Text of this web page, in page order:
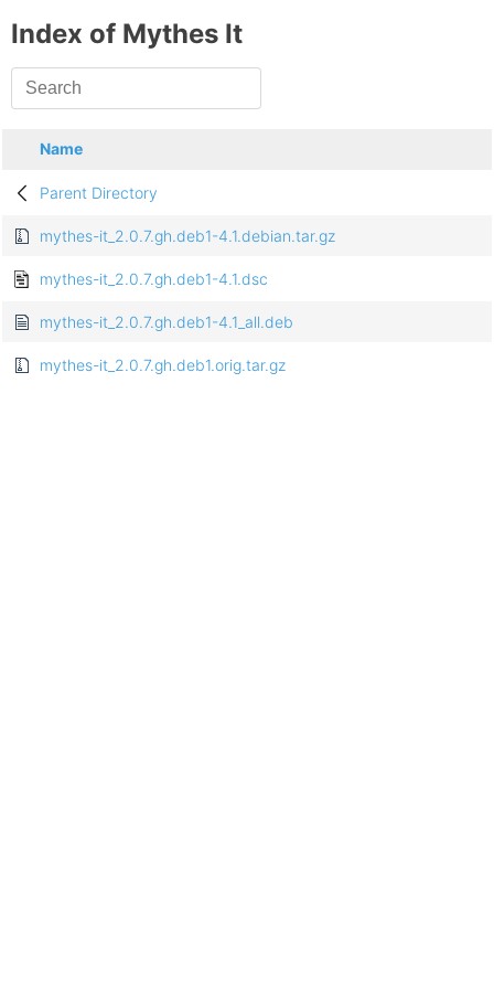
Index of Mythes It
Name
Parent Directory
mythes-it_2.0.7.gh.deb1-4.1.debian.tar.gz
mythes-it_2.0.7.gh.deb1-4.1.dsc
mythes-it_2.0.7.gh.deb1-4.1_all.deb
mythes-it_2.0.7.gh.deb1.orig.tar.gz